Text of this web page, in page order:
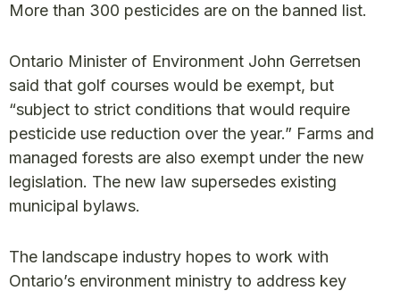
More than 300 pesticides are on the banned list.
Ontario Minister of Environment John Gerretsen
said that golf courses would be exempt, but
“subject to strict conditions that would require
pesticide use reduction over the year.” Farms and
managed forests are also exempt under the new
legislation. The new law supersedes existing
municipal bylaws.
The landscape industry hopes to work with
Ontario’s environment ministry to address key